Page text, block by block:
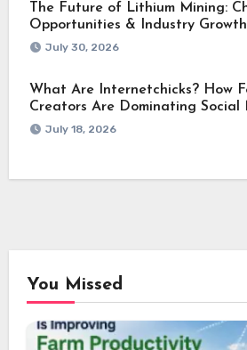
The Future of Lithium Mining:
Opportunities & Industry Growth
July 30, 2026
What Are Internetchicks? How
Creators Are Dominating Social
July 18, 2026
You Missed